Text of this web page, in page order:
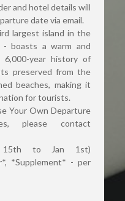
and hotel details will
date via email.
largest island in the
- boasts a warm and
6,000-year history of
preserved from the
beaches, making it
for tourists.
Your Own Departure
15th to Jan 1st)
*Supplement* - per